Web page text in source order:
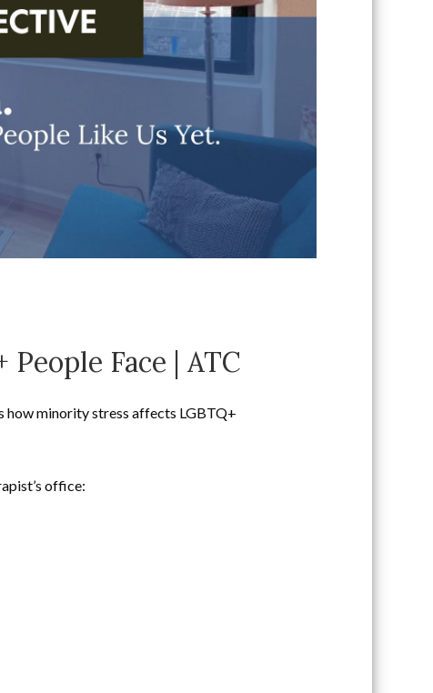
Face | ATC
how minority stress affects LGBTQ+
office: